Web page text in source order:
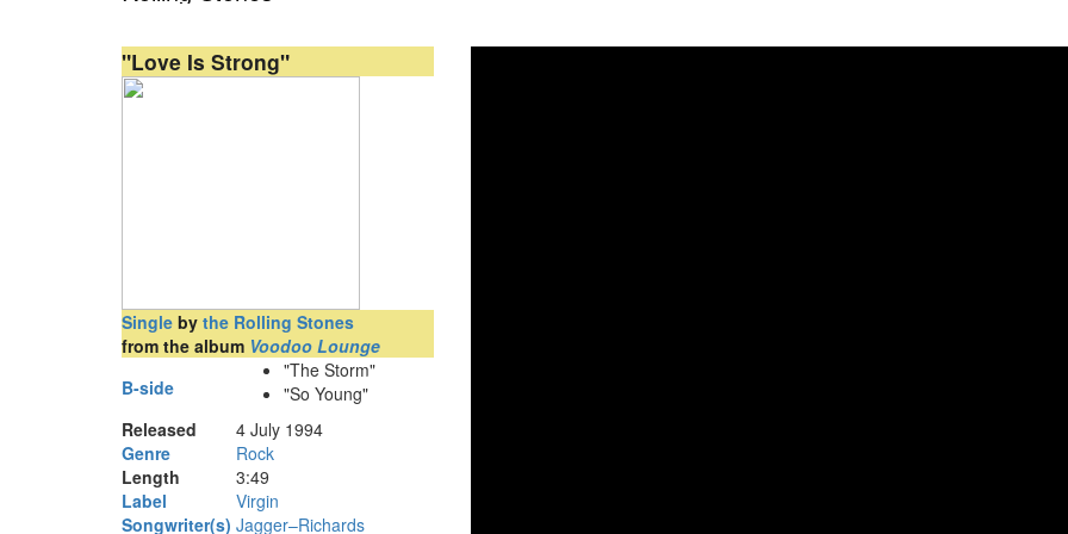
"Love Is Strong"
Single by the Rolling Stones
from the album Voodoo Lounge
B-side
"The Storm"
"So Young"
Released
4 July 1994
Genre
Rock
Length
3:49
Label
Virgin
Songwriter(s) Jagger–Richards